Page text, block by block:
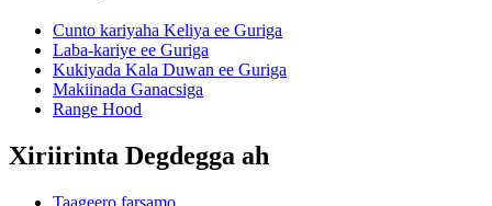
Cunto kariyaha Keliya ee Guriga
Laba-kariye ee Guriga
Kukiyada Kala Duwan ee Guriga
Makiinada Ganacsiga
Range Hood
Xiriirinta Degdegga ah
Taageero farsamo